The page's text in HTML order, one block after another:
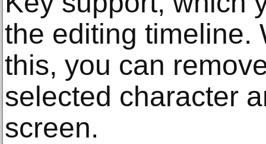
the editing timeline.
this, you can
selected character
screen.